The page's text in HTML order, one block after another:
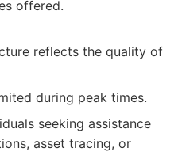
offered.
reflects the quality of
during peak times.
seeking assistance
asset tracing, or